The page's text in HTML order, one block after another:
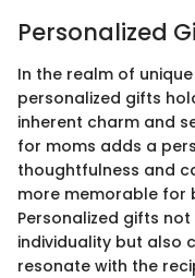
Personalized
In the realm of
personalized gifts
inherent charm and
for moms adds a
thoughtfulness and
more memorable for
Personalized gifts
individuality but also
resonate with the